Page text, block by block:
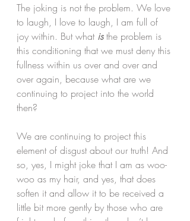
The joking is not the problem. We love
to laugh, I love to laugh, I am full of
joy within. But what is the problem is
this conditioning that we must deny this
fullness within us over and over and
over again, because what are we
continuing to project into the world
then?
We are continuing to project this
element of disgust about our truth! And
so, yes, I might joke that I am as woo-
woo as my hair, and yes, that does
soften it and allow it to be received a
little bit more gently by those who are